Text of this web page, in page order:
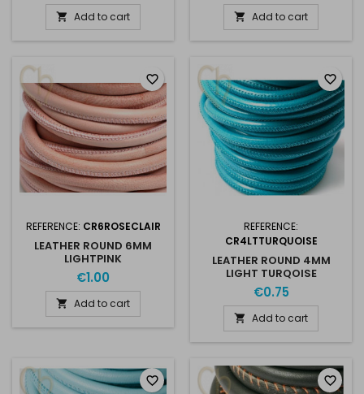
 Add to cart  Add to cart
REFERENCE: CR6ROSECLAIR
LEATHER ROUND 6MM
LIGHTPINK
€1.00
 Add to cart
favorite_border
REFERENCE:
CR4LTTURQUOISE
LEATHER ROUND 4MM
LIGHT TURQOISE
€0.75
 Add to cart
favorite_border
favorite_border favorite_border